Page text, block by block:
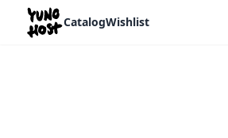
Home
CatalogWishlist